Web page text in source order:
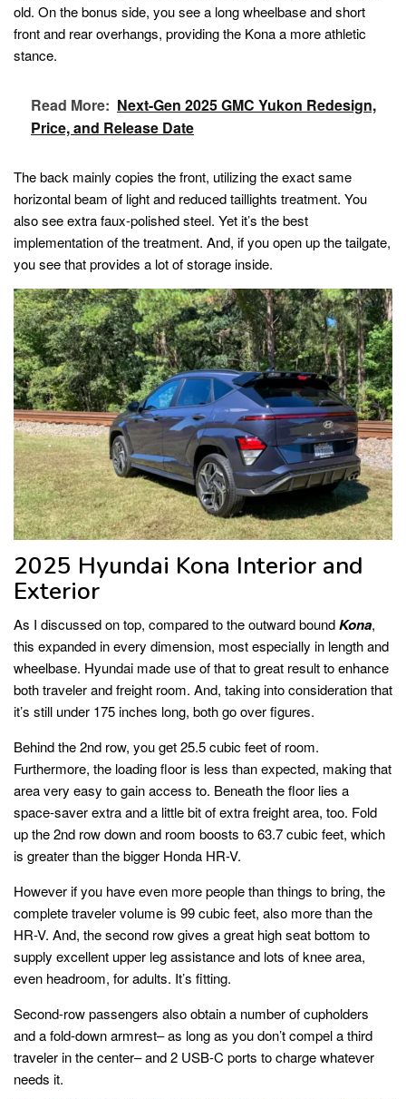
old. On the bonus side, you see a long wheelbase and short
front and rear overhangs, providing the Kona a more athletic
stance.
Read More: Next-Gen 2025 GMC Yukon Redesign,
Price, and Release Date
The back mainly copies the front, utilizing the exact same
horizontal beam of light and reduced taillights treatment. You
also see extra faux-polished steel. Yet it’s the best
implementation of the treatment. And, if you open up the tailgate,
you see that provides a lot of storage inside.
2025 Hyundai Kona Interior and
Exterior
As I discussed on top, compared to the outward boundKona,
this expanded in every dimension, most especially in length and
wheelbase. Hyundai made use of that to great result to enhance
both traveler and freight room. And, taking into consideration that
it’s still under 175 inches long, both go over figures.
Behind the 2nd row, you get 25.5 cubic feet of room.
Furthermore, the loading floor is less than expected, making that
area very easy to gain access to. Beneath the floor lies a
space-saver extra and a little bit of extra freight area, too. Fold
up the 2nd row down and room boosts to 63.7 cubic feet, which
is greater than the bigger Honda HR-V.
However if you have even more people than things to bring, the
complete traveler volume is 99 cubic feet, also more than the
HR-V. And, the second row gives a great high seat bottom to
supply excellent upper leg assistance and lots of knee area,
even headroom, for adults. It’s fitting.
Second-row passengers also obtain a number of cupholders
and a fold-down armrest– as long as you don’t compel a third
traveler in the center– and 2 USB-C ports to charge whatever
needs it.